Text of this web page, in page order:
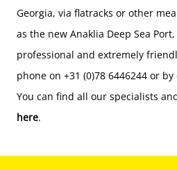
Georgia, via flatracks or other
as the new Anaklia Deep Sea
professional and extremely
phone on +31 (0)78 6446244 or by
You can find all our specialists
here.